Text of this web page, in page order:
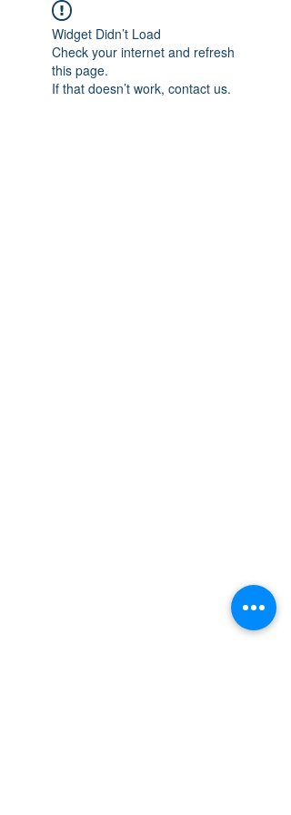
Widget Didn’t Load
Check your internet and refresh
this page.
If that doesn’t work, contact us.